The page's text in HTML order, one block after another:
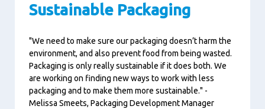
Sustainable Packaging
"We need to make sure our packaging doesn’t harm the
environment, and also prevent food from being wasted.
Packaging is only really sustainable if it does both. We
are working on finding new ways to work with less
packaging and to make them more sustainable." -
Melissa Smeets, Packaging Development Manager